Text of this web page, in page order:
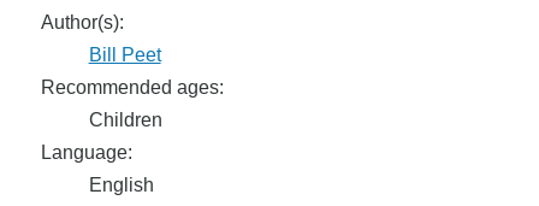
Author(s):
Bill Peet
Recommended ages:
Children
Language:
English